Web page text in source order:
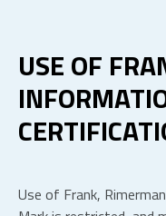
USE OF
Use of Frank,